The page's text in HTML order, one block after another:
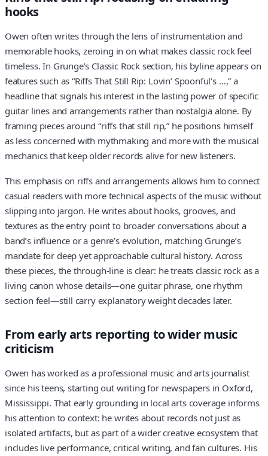
hooks
Owen often writes through the lens of instrumentation and
memorable hooks, zeroing in on what makes classic rock feel
timeless. In Grunge’s Classic Rock section, his byline appears on
features such as “Riffs That Still Rip: Lovin’ Spoonful’s …,” a
headline that signals his interest in the lasting power of specific
guitar lines and arrangements rather than nostalgia alone. By
framing pieces around “riffs that still rip,” he positions himself
as less concerned with mythmaking and more with the musical
mechanics that keep older records alive for new listeners.
This emphasis on riffs and arrangements allows him to connect
casual readers with more technical aspects of the music without
slipping into jargon. He writes about hooks, grooves, and
textures as the entry point to broader conversations about a
band’s influence or a genre’s evolution, matching Grunge’s
mandate for deep yet approachable cultural history. Across
these pieces, the through-line is clear: he treats classic rock as a
living canon whose details—one guitar phrase, one rhythm
section feel—still carry explanatory weight decades later.
From early arts reporting to wider music
criticism
Owen has worked as a professional music and arts journalist
since his teens, starting out writing for newspapers in Oxford,
Mississippi. That early grounding in local arts coverage informs
his attention to context: he writes about records not just as
isolated artifacts, but as part of a wider creative ecosystem that
includes live performance, critical writing, and fan cultures. His